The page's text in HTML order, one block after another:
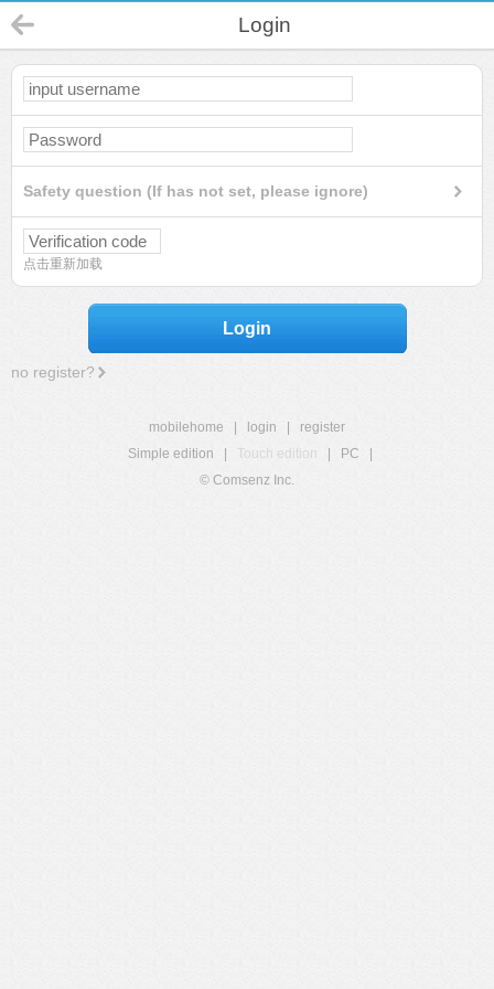
Login
Safety question (If has not set, please ignore)
点击重新加载
Login
no register?
mobilehome login
register
Simple edition
Touch edition PC
© Comsenz Inc.